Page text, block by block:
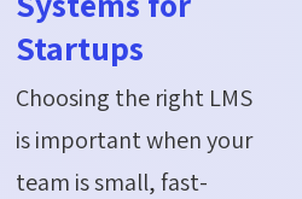
Startups
Choosing the right LMS
is important when your
team is small, fast-